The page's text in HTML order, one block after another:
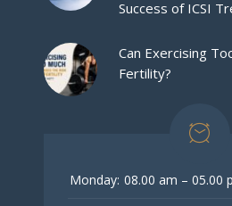
Success of ICSI
Can Exercising
Fertility?
Monday: 08.00 am – 05.00